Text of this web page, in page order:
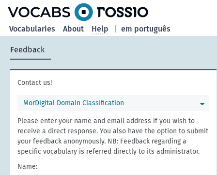
em português
Vocabularies About Help
Feedback
Contact us!
MorDigital Domain Classification
Please enter your name and email address if you wish to
receive a direct response. You also have the option to submit
your feedback anonymously. NB: Feedback regarding a
specific vocabulary is referred directly to its administrator.
Name: